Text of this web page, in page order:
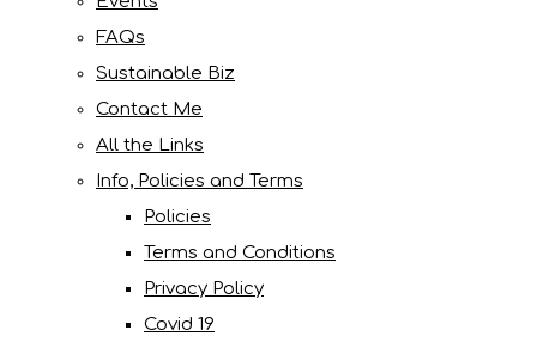
FAQs
Sustainable Biz
Contact Me
All the Links
Info, Policies and Terms
Policies
Terms and Conditions
Privacy Policy
Covid 19